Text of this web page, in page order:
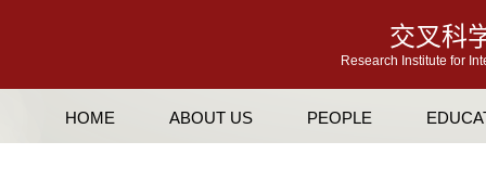
交叉科
Research Institute for
HOME ABOUT US PEOPLE